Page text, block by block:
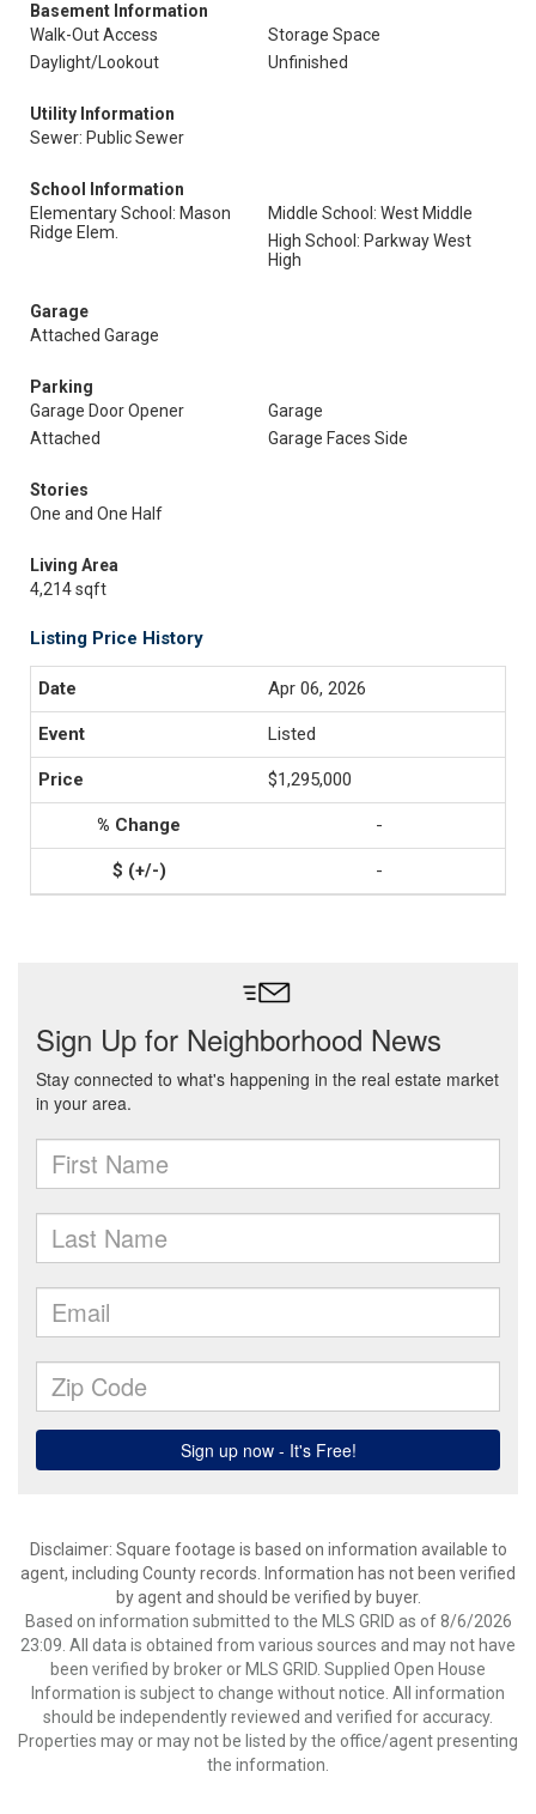
Basement Information
Walk-Out Access
Storage Space
Daylight/Lookout
Unfinished
Utility Information
Sewer: Public Sewer
School Information
Elementary School: Mason
Ridge Elem.
Middle School: West Middle
High School: Parkway West
High
Garage
Attached Garage
Parking
Garage Door Opener
Garage
Attached
Garage Faces Side
Stories
One and One Half
Living Area
4,214 sqft
Listing Price History
Apr 06, 2026
Listed
$1,295,000
-
-
Disclaimer: Square footage is based on information available to
agent, including County records. Information has not been verified
by agent and should be verified by buyer.
Based on information submitted to the MLS GRID as of 8/6/2026
23:09. All data is obtained from various sources and may not have
been verified by broker or MLS GRID. Supplied Open House
Information is subject to change without notice. All information
should be independently reviewed and verified for accuracy.
Properties may or may not be listed by the office/agent presenting
the information.